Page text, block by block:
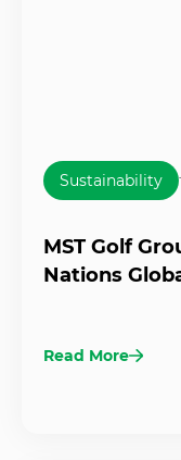
Sustainability
MST Golf
Nations
Read More